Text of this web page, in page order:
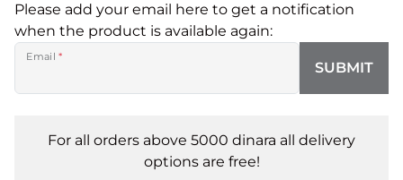
Please add your email here to get a notification
when the product is available again:
Email *
SUBMIT
For all orders above 5000 dinara all delivery
options are free!